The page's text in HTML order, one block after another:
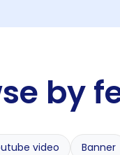
by
video Banner